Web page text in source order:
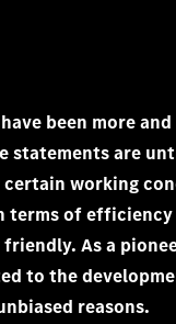
been more
statements are
certain working
terms of
As a
to the
reasons.